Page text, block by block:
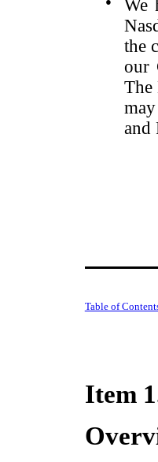
We
the
our
The
and
Table of
Item